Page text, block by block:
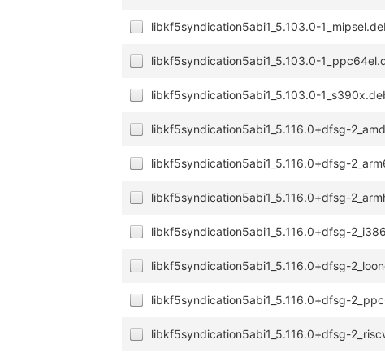
libkf5syndication5abi1_5.103.0-
libkf5syndication5abi1_5.103.0-
libkf5syndication5abi1_5.103.0-
libkf5syndication5abi1_5.116.0+dfsg-
libkf5syndication5abi1_5.116.0+dfsg-
libkf5syndication5abi1_5.116.0+dfsg-
libkf5syndication5abi1_5.116.0+dfsg-
libkf5syndication5abi1_5.116.0+dfsg-
libkf5syndication5abi1_5.116.0+dfsg-
libkf5syndication5abi1_5.116.0+dfsg-